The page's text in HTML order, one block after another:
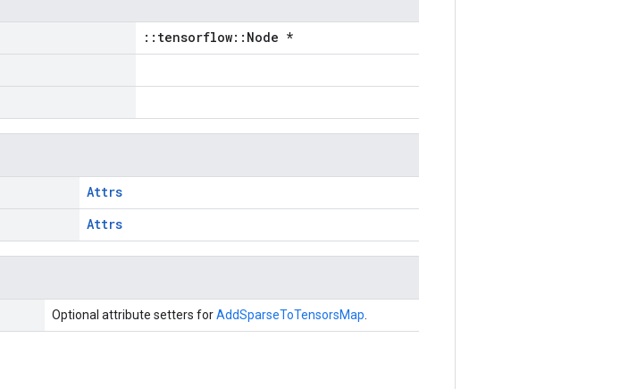
::tensorflow::Node *
Attrs
Attrs
Optional attribute setters forAddSparseToTensorsMap